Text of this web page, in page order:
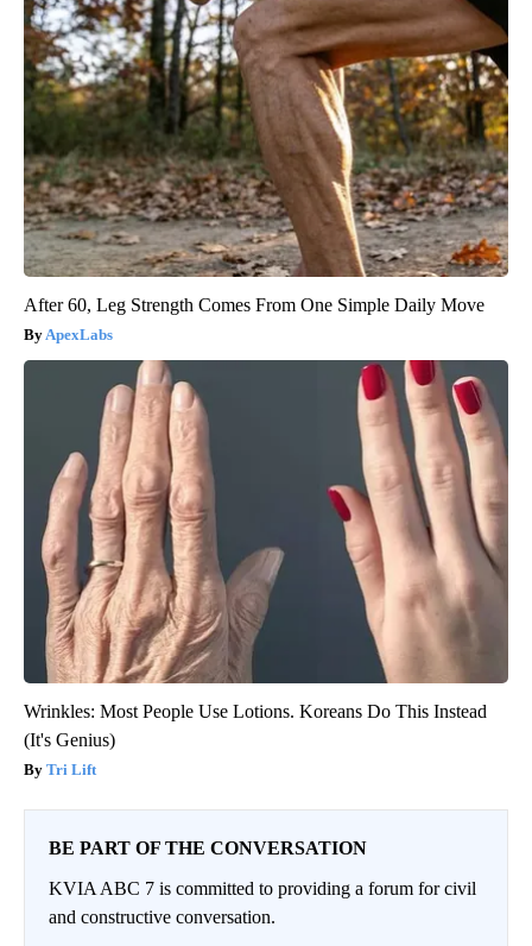
After 60, Leg Strength Comes From One Simple Daily Move
ApexLabs
Wrinkles: Most People Use Lotions. Koreans Do This Instead
(It's Genius)
Tri Lift
BE PART OF THE CONVERSATION
KVIA ABC 7 is committed to providing a forum for civil
and constructive conversation.